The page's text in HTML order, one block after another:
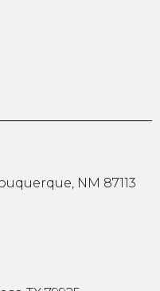
NM 87113